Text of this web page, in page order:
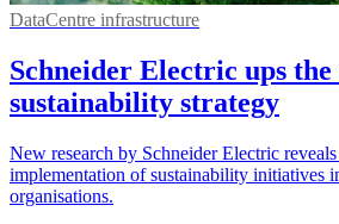
DataCentre infrastructure
Schneider Electric ups the
sustainability strategy
New research by Schneider Electric
implementation of sustainability initiatives
organisations.